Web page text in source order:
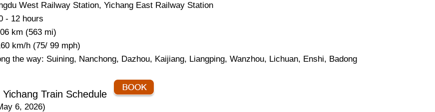
West Railway Station, Yichang East Railway Station
- 12 hours
km (563 mi)
km/h (75/ 99 mph)
the way: Suining, Nanchong, Dazhou, Kaijiang, Liangping, Wanzhou, Lichuan, Enshi, Badong
Train Schedule
6, 2026)